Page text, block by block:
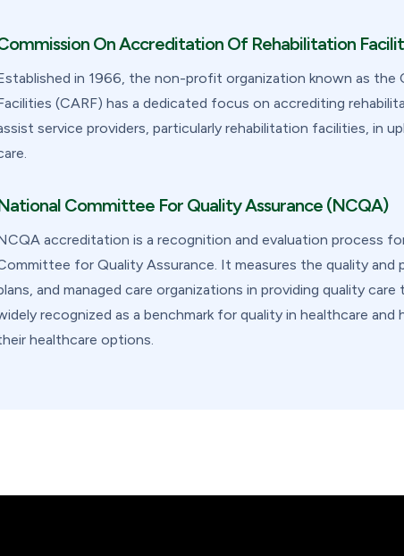
On Accreditation Of Rehabilitation
in 1966, the non-profit organization known as
(CARF) has a dedicated focus on accrediting
service providers, particularly rehabilitation facilities, in
Committee For Quality Assurance (NCQA)
accreditation is a recognition and evaluation process
for Quality Assurance. It measures the quality and
and managed care organizations in providing quality
recognized as a benchmark for quality in healthcare
healthcare options.